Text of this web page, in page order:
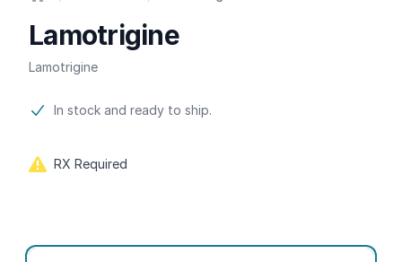
Lamotrigine
Lamotrigine
Product information
In stock and ready to ship.
RX Required
Product options